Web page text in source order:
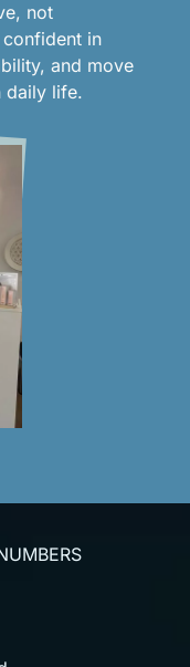
not
in
and move
daily life.